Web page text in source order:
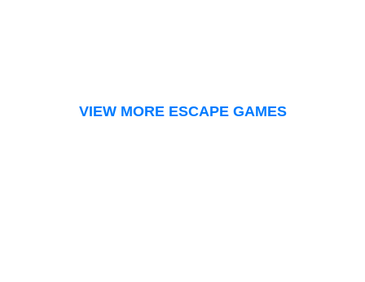
VIEW MORE ESCAPE GAMES